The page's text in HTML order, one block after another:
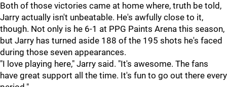
Both of those victories came at home where, truth be told,
Jarry actually isn't unbeatable. He's awfully close to it,
though. Not only is he 6-1 at PPG Paints Arena this season,
but Jarry has turned aside 188 of the 195 shots he's faced
during those seven appearances.
"I love playing here," Jarry said. "It's awesome. The fans
have great support all the time. It's fun to go out there every